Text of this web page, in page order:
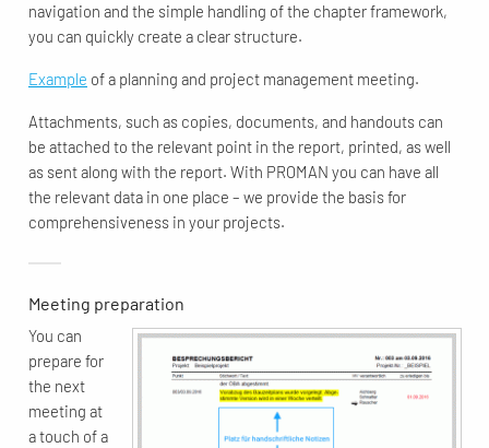
navigation and the simple handling of the chapter framework,
you can quickly create a clear structure.
Example of a planning and project management meeting.
Attachments, such as copies, documents, and handouts can
be attached to the relevant point in the report, printed, as well
as sent along with the report. With PROMAN you can have all
the relevant data in one place – we provide the basis for
comprehensiveness in your projects.
Meeting preparation
You can
prepare for
the next
meeting at
a touch of a